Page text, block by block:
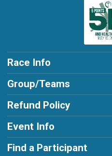
Race Info
Group/Teams
Refund Policy
Event Info
Find a Participant